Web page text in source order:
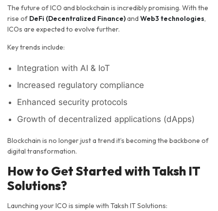
The future of ICO and blockchain is incredibly promising. With the
rise of DeFi (Decentralized Finance)and Web3 technologies,
ICOs are expected to evolve further.
Key trends include:
Integration with AI & IoT
Increased regulatory compliance
Enhanced security protocols
Growth of decentralized applications (dApps)
Blockchain is no longer just a trend it’s becoming the backbone of
digital transformation.
How to Get Started with Taksh IT
Solutions?
Launching your ICO is simple with Taksh IT Solutions: